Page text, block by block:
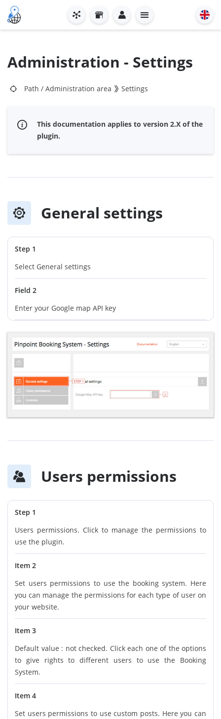
Administration - Settings
Path / Administration area Settings
This documentation applies to version 2.X of the
plugin.
General settings
Step 1
Select General settings
Field 2
Enter your Google map API key
Users permissions
Step 1
Users permissions. Click to manage the permissions to
use the plugin.
Item 2
Set users permissions to use the booking system. Here
you can manage the permissions for each type of user on
your website.
Item 3
Default value : not checked. Click each one of the options
to give rights to different users to use the Booking
System.
Item 4
Set users permissions to use custom posts. Here you can